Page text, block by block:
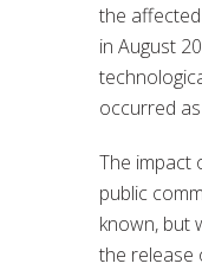
the
in August
occurred
The impact
public
known, but
the release